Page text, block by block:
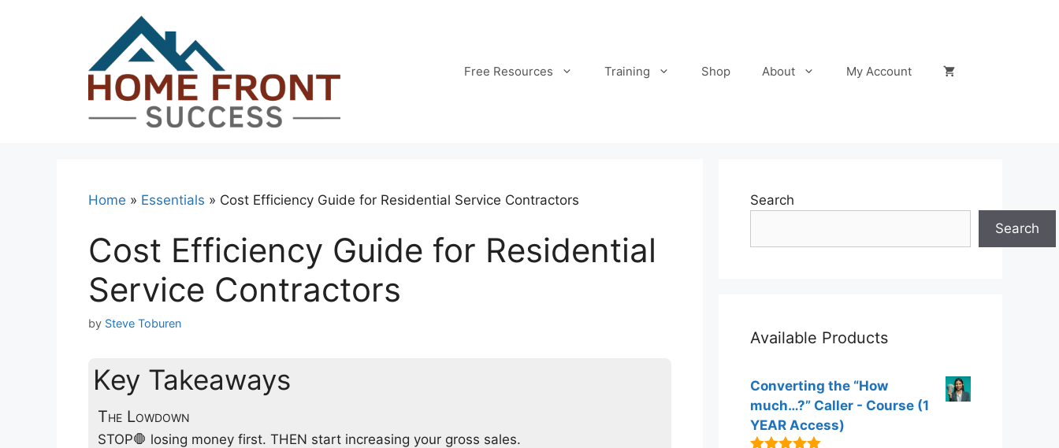
Free Resources Training Shop About My Account
Home » Essentials » Cost Efficiency Guide for Residential Service Contractors
Cost Efficiency Guide for Residential
Service Contractors
by Steve Toburen
Key Takeaways
The Lowdown
STOP🛑 losing money first. THEN start increasing your gross sales.
Search
Search
Available Products
Converting the “How
much…?” Caller - Course (1
YEAR Access)